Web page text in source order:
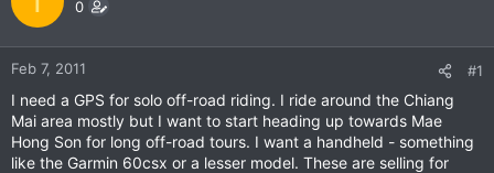
s
t
a
r
e
r
e
0
Feb 7, 2011 #1
I need a GPS for solo off-road riding. I ride around the Chiang
Mai area mostly but I want to start heading up towards Mae
Hong Son for long off-road tours. I want a handheld - something
like the Garmin 60csx or a lesser model. These are selling for